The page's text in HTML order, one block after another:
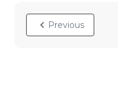
Previous